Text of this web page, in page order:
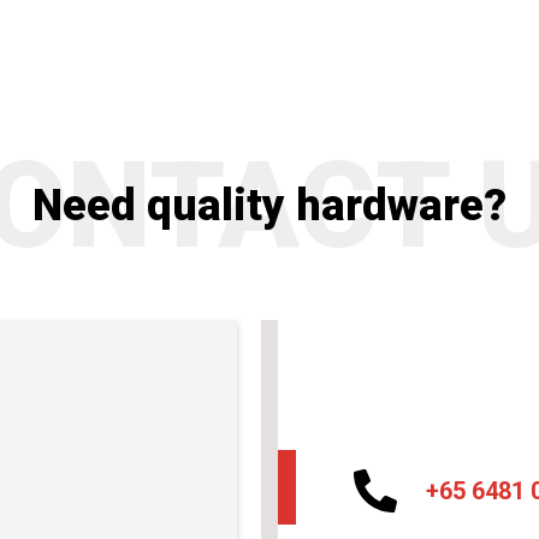
Need quality hardware?
+65 6481